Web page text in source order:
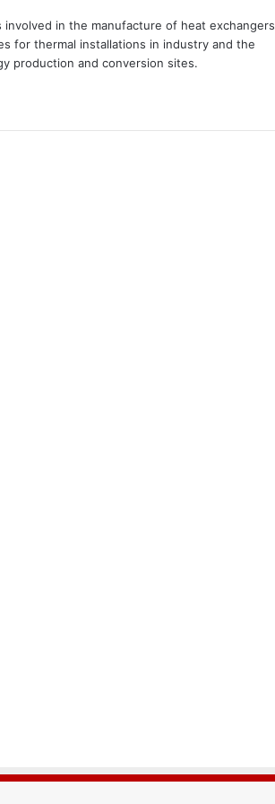
in the manufacture of heat exchangers
for thermal installations in industry and the
production and conversion sites.